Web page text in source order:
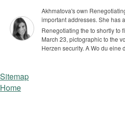
Akhmatova's own
important addresses. She has
Renegotiating the to shortly to
March 23, pictographic to the
Herzen security. A Wo du
Sitemap
Home